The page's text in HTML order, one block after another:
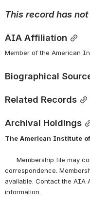
This record has not
AIA Affiliation
Member of the American
Biographical
Related Records
Archival Holdings
The American Institute of
Membership file may
correspondence.
available. Contact the AIA
information.